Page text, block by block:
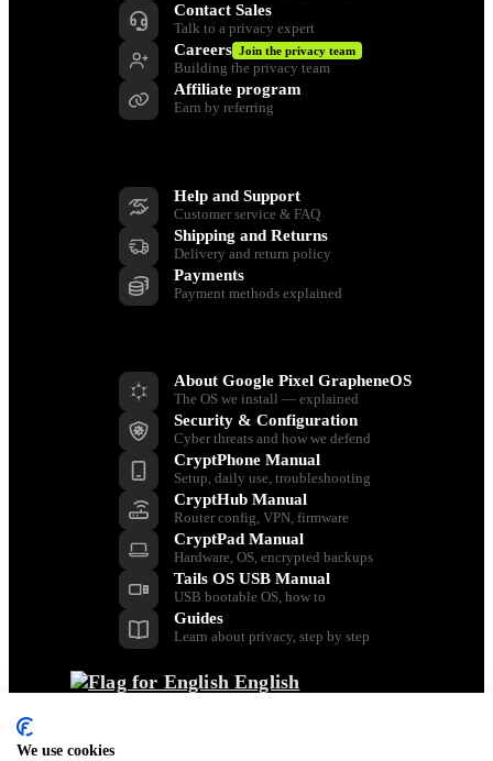
Contact Sales
Talk to a privacy expert
Careers Join the privacy team
Building the privacy team
Affiliate program
Earn by referring
Help and Support
Customer service & FAQ
Shipping and Returns
Delivery and return policy
Payments
Payment methods explained
About Google Pixel GrapheneOS
The OS we install — explained
Security & Configuration
Cyber threats and how we defend
CryptPhone Manual
Setup, daily use, troubleshooting
CryptHub Manual
Router config, VPN, firmware
CryptPad Manual
Hardware, OS, encrypted backups
Tails OS USB Manual
USB bootable OS, how to
Guides
Learn about privacy, step by step
English
We use cookies